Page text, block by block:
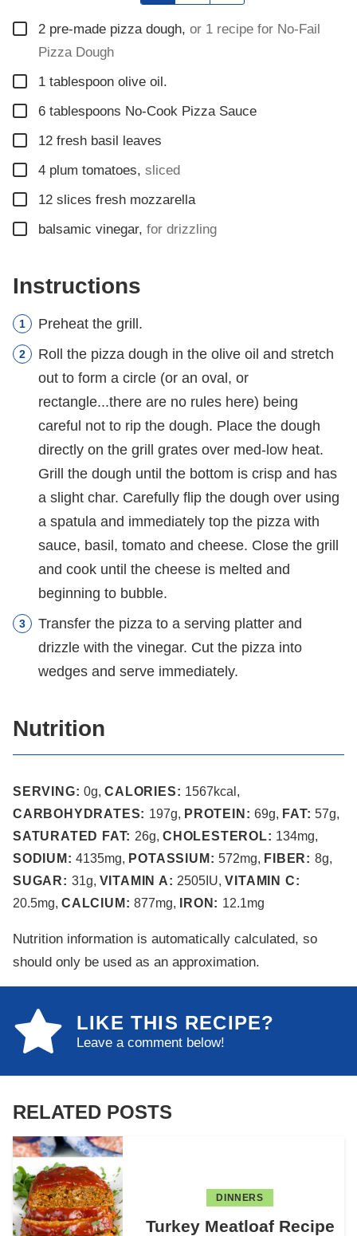
▢
2 pre-made pizza dough, or 1 recipe for No-Fail
Pizza Dough
▢
1 tablespoon olive oil.
▢
6 tablespoons No-Cook Pizza Sauce
▢
12 fresh basil leaves
▢
4 plum tomatoes, sliced
▢
12 slices fresh mozzarella
▢
balsamic vinegar, for drizzling
Instructions
Preheat the grill.
Roll the pizza dough in the olive oil and stretch
out to form a circle (or an oval, or
rectangle...there are no rules here) being
careful not to rip the dough. Place the dough
directly on the grill grates over med-low heat.
Grill the dough until the bottom is crisp and has
a slight char. Carefully flip the dough over using
a spatula and immediately top the pizza with
sauce, basil, tomato and cheese. Close the grill
and cook until the cheese is melted and
beginning to bubble.
Transfer the pizza to a serving platter and
drizzle with the vinegar. Cut the pizza into
wedges and serve immediately.
Nutrition
SERVING:0g,CALORIES: 1567kcal ,
CARBOHYDRATES: 197g, PROTEIN:69g, FAT:57g,
SATURATED FAT: 26g, CHOLESTEROL: 134mg,
SODIUM:4135mg, POTASSIUM:572mg, FIBER: 8g,
SUGAR: 31g, VITAMIN A: 2505 IU,VITAMIN C:
20.5mg, CALCIUM:877mg, IRON: 12.1mg
Nutrition information is automatically calculated, so
should only be used as an approximation.
LIKE THIS RECIPE?
Leave a comment below!
RELATED POSTS
DINNERS
Turkey Meatloaf Recipe